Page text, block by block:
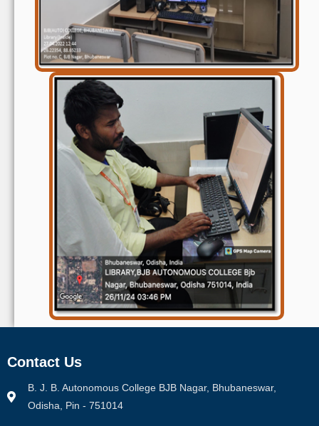
Contact Us
B. J. B. Autonomous College BJB Nagar, Bhubaneswar,
Odisha, Pin - 751014